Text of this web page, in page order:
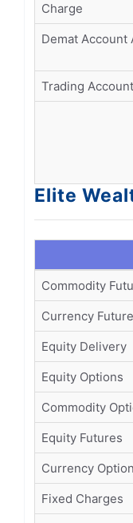
Charge
Demat Account
Trading
Elite
Commodity
Currency
Equity Delivery
Equity Options
Commodity
Equity Futures
Currency
Fixed Charges